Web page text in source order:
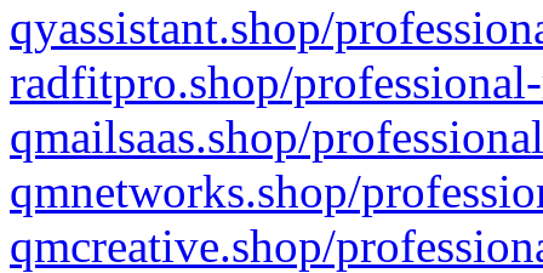
qyassistant.shop/
radfitpro.shop/
qmailsaas.shop/
qmnetworks.shop/
qmcreative.shop/